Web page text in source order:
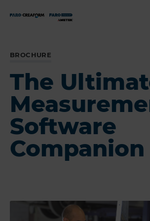
BROCHURE
The
Software
Companion